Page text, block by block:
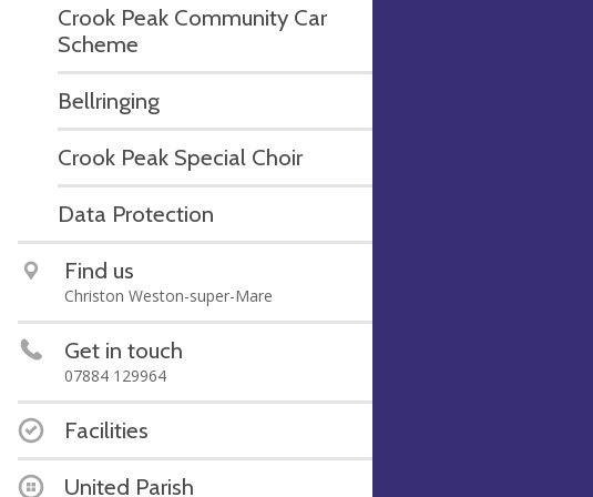
Crook Peak Community Car
Scheme
Bellringing
Crook Peak Special Choir
Data Protection
Find us
Christon Weston-super-Mare
Get in touch
07884 129964
Facilities
United Parish